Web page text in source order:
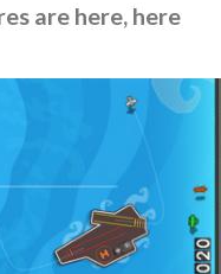
are here, here